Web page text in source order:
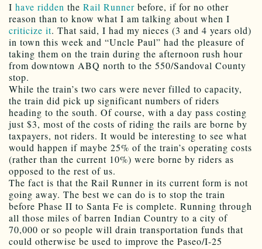
I have ridden the Rail Runner before, if for no other
reason than to know what I am talking about when I
criticize it. That said, I had my nieces (3 and 4 years old)
in town this week and “Uncle Paul” had the pleasure of
taking them on the train during the afternoon rush hour
from downtown ABQ north to the 550/Sandoval County
stop.
While the train’s two cars were never filled to capacity,
the train did pick up significant numbers of riders
heading to the south. Of course, with a day pass costing
just $3, most of the costs of riding the rails are borne by
taxpayers, not riders. It would be interesting to see what
would happen if maybe 25% of the train’s operating costs
(rather than the current 10%) were borne by riders as
opposed to the rest of us.
The fact is that the Rail Runner in its current form is not
going away. The best we can do is to stop the train
before Phase II to Santa Fe is complete. Running through
all those miles of barren Indian Country to a city of
70,000 or so people will drain transportation funds that
could otherwise be used to improve the Paseo/I-25